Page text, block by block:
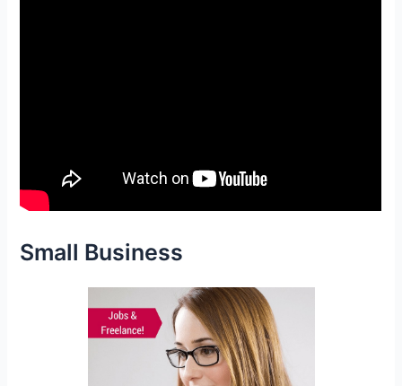
Small Business